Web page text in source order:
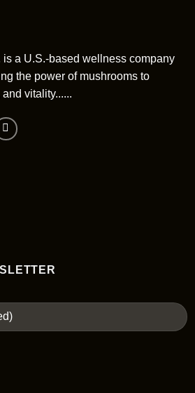
is a U.S.-based wellness company
the power of mushrooms to
vitality......